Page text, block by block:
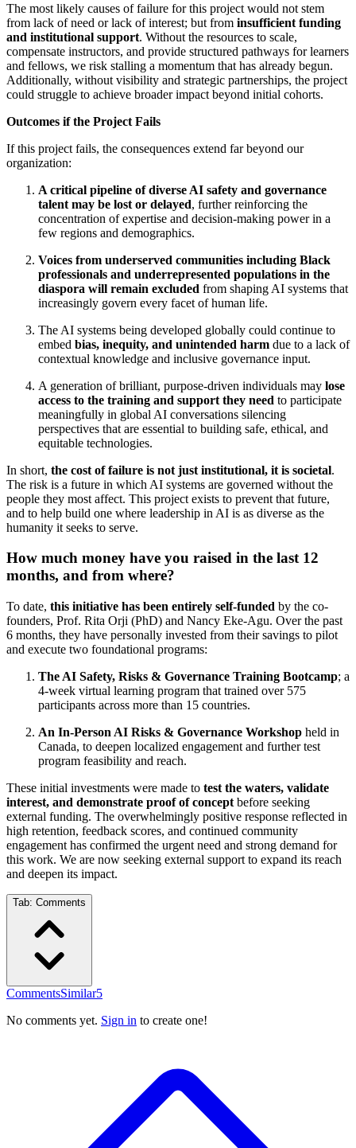
The most likely causes of failure for this project would not stem
from lack of need or lack of interest; but from insufficient funding
and institutional support. Without the resources to scale,
compensate instructors, and provide structured pathways for learners
and fellows, we risk stalling a momentum that has already begun.
Additionally, without visibility and strategic partnerships, the project
could struggle to achieve broader impact beyond initial cohorts.
Outcomes if the Project Fails
If this project fails, the consequences extend far beyond our
organization:
A critical pipeline of diverse AI safety and governance
talent may be lost or delayed, further reinforcing the
concentration of expertise and decision-making power in a
few regions and demographics.
Voices from underserved communities including Black
professionals and underrepresented populations in the
diaspora will remain excluded from shaping AI systems that
increasingly govern every facet of human life.
The AI systems being developed globally could continue to
embed bias, inequity, and unintended harm due to a lack of
contextual knowledge and inclusive governance input.
A generation of brilliant, purpose-driven individuals may lose
access to the training and support they need to participate
meaningfully in global AI conversations silencing
perspectives that are essential to building safe, ethical, and
equitable technologies.
In short, the cost of failure is not just institutional, it is societal.
The risk is a future in which AI systems are governed without the
people they most affect. This project exists to prevent that future,
and to help build one where leadership in AI is as diverse as the
humanity it seeks to serve.
How much money have you raised in the last 12
months, and from where?
To date, this initiative has been entirely self-funded by the co-
founders, Prof. Rita Orji (PhD) and Nancy Eke-Agu. Over the past
6 months, they have personally invested from their savings to pilot
and execute two foundational programs:
The AI Safety, Risks & Governance Training Bootcamp; a
4-week virtual learning program that trained over 575
participants across more than 15 countries.
An In-Person AI Risks & Governance Workshop held in
Canada, to deepen localized engagement and further test
program feasibility and reach.
These initial investments were made to test the waters, validate
interest, and demonstrate proof of concept before seeking
external funding. The overwhelmingly positive response reflected in
high retention, feedback scores, and continued community
engagement has confirmed the urgent need and strong demand for
this work. We are now seeking external support to expand its reach
and deepen its impact.
Tab: Comments
CommentsSimilar5
No comments yet. Sign in to create one!